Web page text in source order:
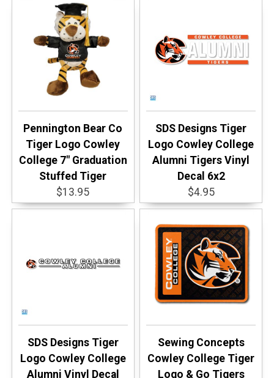
Pennington Bear Co
Tiger Logo Cowley
College 7" Graduation
Stuffed Tiger
$13.95
SDS Designs Tiger
Logo Cowley College
Alumni Tigers Vinyl
Decal 6x2
$4.95
SDS Designs Tiger
Logo Cowley College
Alumni Vinyl Decal
Sewing Concepts
Cowley College Tiger
Logo & Go Tigers